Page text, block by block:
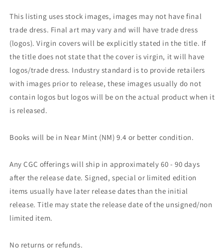
This listing uses stock images, images may not have final
trade dress. Final art may vary and will have trade dress
(logos). Virgin covers will be explicitly stated in the title. If
the title does not state that the cover is virgin, it will have
logos/trade dress. Industry standard is to provide retailers
with images prior to release, these images usually do not
contain logos but logos will be on the actual product when it
is released.
Books will be in Near Mint (NM) 9.4 or better condition.
Any CGC offerings will ship in approximately 60 - 90 days
after the release date. Signed, special or limited edition
items usually have later release dates than the initial
release. Title may state the release date of the unsigned/non
limited item.
No returns or refunds.